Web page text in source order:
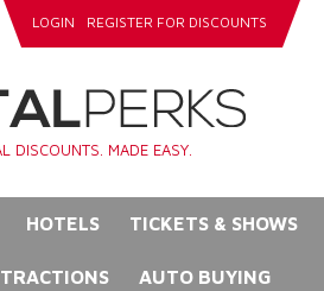
LOGIN REGISTER FOR DISCOUNTS
DISCOUNTS. MADE EASY.
HOTELS TICKETS & SHOWS
AUTO BUYING